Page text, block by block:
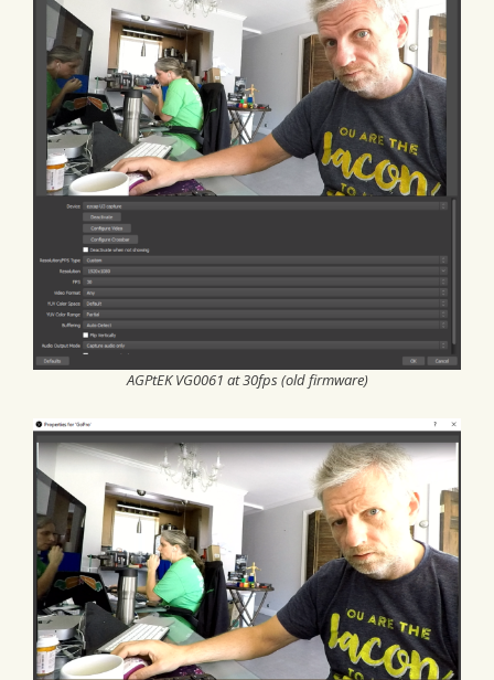
AGPtEK VG0061 at 30fps (old firmware)